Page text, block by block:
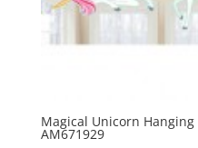
Magical Unicorn
AM671929